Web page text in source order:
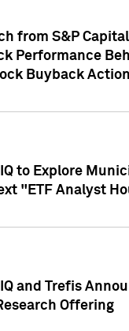
from S&P
Performance
Buyback
to Explore
"ETF Analyst
and Trefis
Offering